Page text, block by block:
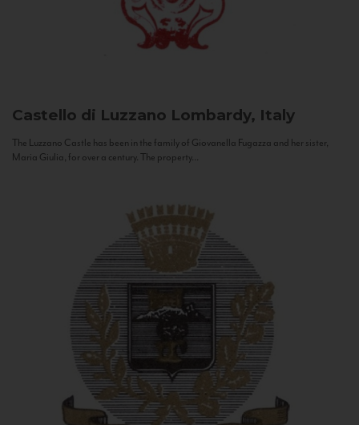
Castello di Luzzano Lombardy, Italy
The Luzzano Castle has been in the family of Giovanella Fugazza and her sister,
Maria Giulia, for over a century. The property...